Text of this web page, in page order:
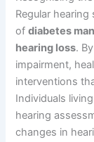
Regular
ofdiabetes
hearing loss.
impairment,
interventions
Individuals
hearing
changes in